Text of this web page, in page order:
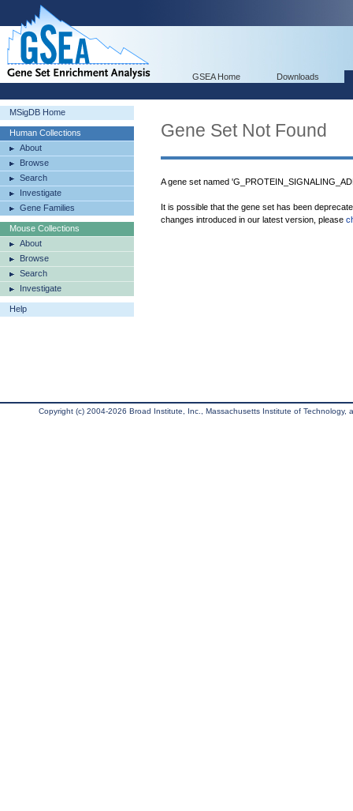
GSEA Home Downloads
MSigDB Home
Human Collections
About
Browse
Search
Investigate
Gene Families
Mouse Collections
About
Browse
Search
Investigate
Help
Gene Set Not Found
A gene set named
It is possible that the gene set has been
changes introduced in our latest version, please
Copyright (c) 2004-2026 Broad Institute, Inc., Massachusetts Institute of Technology,